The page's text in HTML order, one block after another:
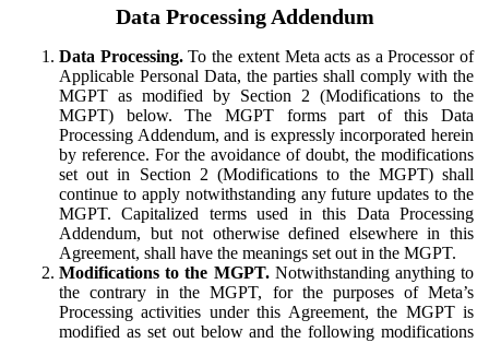
Data Processing Addendum
Data Processing.To the extent Meta acts as a Processor of
Applicable Personal Data, the parties shall comply with the
MGPT as modified by Section 2 (Modifications to the
MGPT) below. The MGPT forms part of this Data
Processing Addendum, and is expressly incorporated herein
by reference. For the avoidance of doubt, the modifications
set out in Section 2 (Modifications to the MGPT) shall
continue to apply notwithstanding any future updates to the
MGPT. Capitalized terms used in this Data Processing
Addendum, but not otherwise defined elsewhere in this
Agreement, shall have the meanings set out in the MGPT.
Modifications to the MGPT.Notwithstanding anything to
the contrary in the MGPT, for the purposes of Meta’s
Processing activities under this Agreement, the MGPT is
modified as set out below and the following modifications